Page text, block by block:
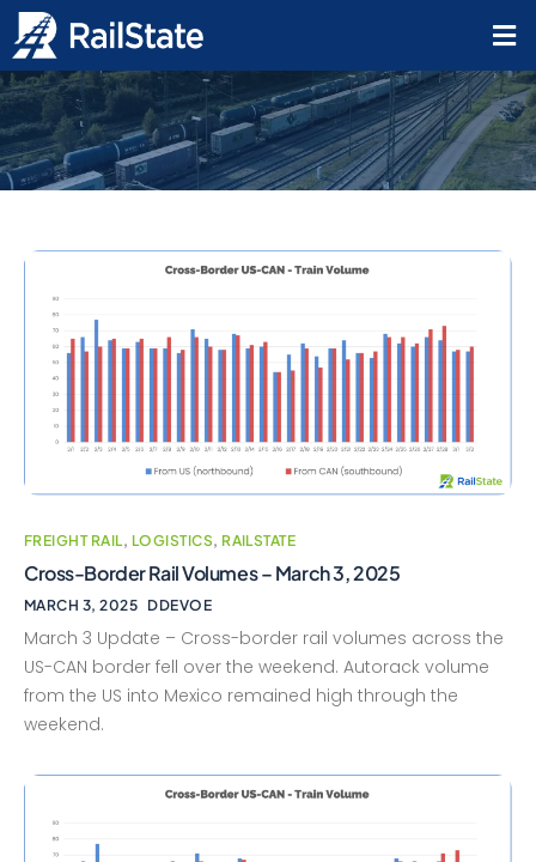
ddevoe
FREIGHT RAIL, LOGISTICS, RAILSTATE
Cross-Border Rail Volumes – March 3, 2025
MARCH 3, 2025 DDEVOE
March 3 Update – Cross-border rail volumes across the
US-CAN border fell over the weekend. Autorack volume
from the US into Mexico remained high through the
weekend.